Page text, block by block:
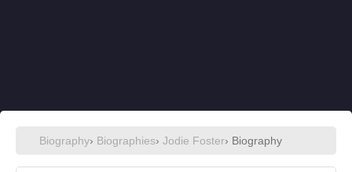
Biography› Biographies› Jodie Foster› Biography